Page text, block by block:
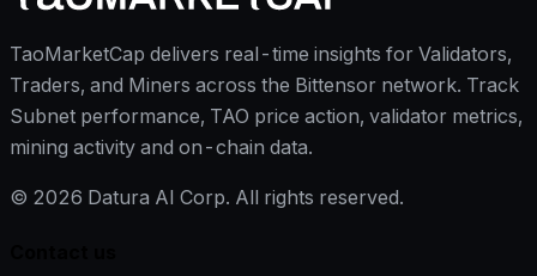
TaoMarketCap delivers real-time insights for Validators,
Traders, and Miners across the Bittensor network. Track
Subnet performance, TAO price action, validator metrics,
mining activity and on-chain data.
© 2026 Datura AI Corp. All rights reserved.